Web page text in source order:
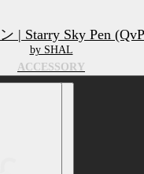
| Starry Sky Pen
by SHAL
ACCESSORY